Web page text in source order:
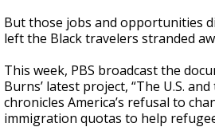
But those jobs and opportunities
left the Black travelers stranded
This week, PBS broadcast the
Burns’ latest project, “The U.S.
chronicles America’s refusal to
immigration quotas to help